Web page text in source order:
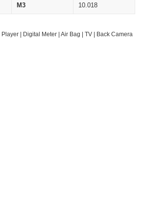
M3 10.018
| Digital Meter | Air Bag | TV | Back Camera